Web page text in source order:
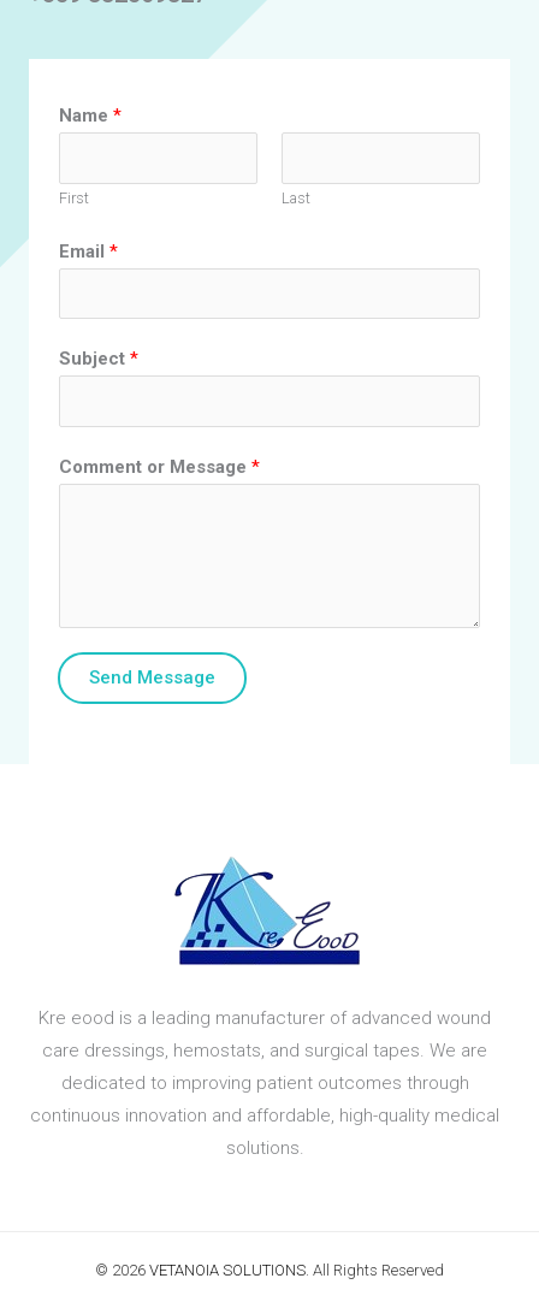
Name *
First Last
Email *
Subject *
Comment or Message *
Send Message
Kre eood is a leading manufacturer of advanced wound
care dressings, hemostats, and surgical tapes. We are
dedicated to improving patient outcomes through
continuous innovation and affordable, high-quality medical
solutions.
© 2026 VETANOIA SOLUTIONS . All Rights Reserved